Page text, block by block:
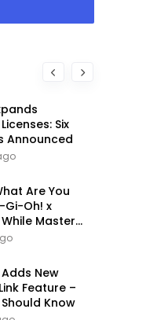
Six
Announced
Are You
Gi-Oh! x
Master
Waits
New
Feature –
Know